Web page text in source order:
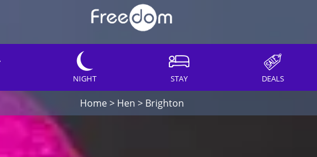
NIGHT STAY DEALS
Home> Hen > Brighton